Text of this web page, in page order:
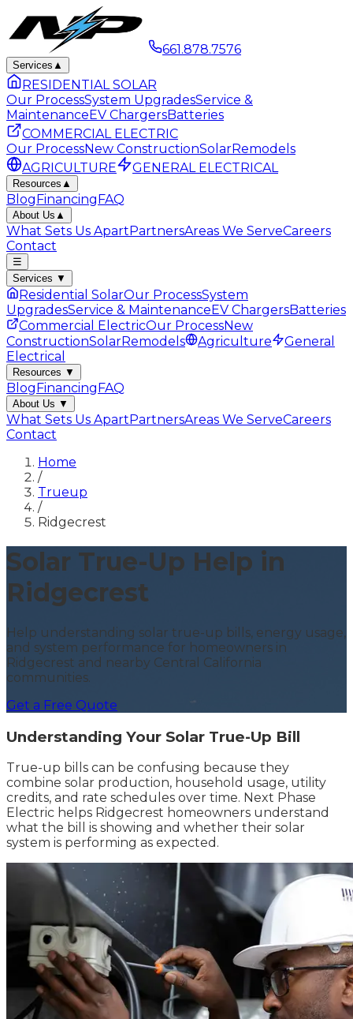
661.878.7576
Services ▲
RESIDENTIAL SOLAR
Our ProcessSystem UpgradesService &
MaintenanceEV ChargersBatteries
COMMERCIAL ELECTRIC
Our ProcessNew ConstructionSolarRemodels
AGRICULTURE
GENERAL ELECTRICAL
Resources ▲
BlogFinancingFAQ
About Us ▲
What Sets Us ApartPartnersAreas We ServeCareers
Contact
☰
Services ▼
Residential SolarOur ProcessSystem
UpgradesService & MaintenanceEV ChargersBatteries
Commercial ElectricOur ProcessNew
ConstructionSolarRemodels Agriculture
General
Electrical
Resources ▼
BlogFinancingFAQ
About Us ▼
What Sets Us ApartPartnersAreas We ServeCareers
Contact
Home
/
Trueup
/
Ridgecrest
Solar True-Up Help in
Ridgecrest
Help understanding solar true-up bills, energy usage,
and system performance for homeowners in
Ridgecrest and nearby Central California
communities.
Get a Free Quote
Understanding Your Solar True-Up Bill
True-up bills can be confusing because they
combine solar production, household usage, utility
credits, and rate schedules over time. Next Phase
Electric helps Ridgecrest homeowners understand
what the bill is showing and whether their solar
system is performing as expected.